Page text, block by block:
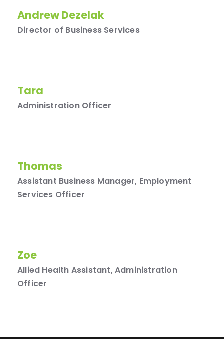
Andrew Dezelak
Director of Business Services
Tara
Administration Officer
Thomas
Assistant Business Manager, Employment
Services Officer
Zoe
Allied Health Assistant, Administration
Officer